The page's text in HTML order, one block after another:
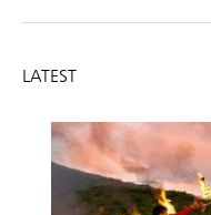
LATEST